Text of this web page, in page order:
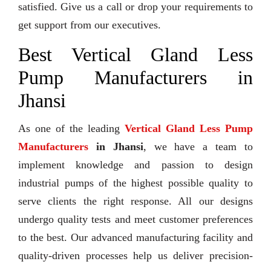
satisfied. Give us a call or drop your requirements to
get support from our executives.
Best Vertical Gland Less
Pump Manufacturers in
Jhansi
As one of the leading Vertical Gland Less Pump
Manufacturers in Jhansi, we have a team to
implement knowledge and passion to design
industrial pumps of the highest possible quality to
serve clients the right response. All our designs
undergo quality tests and meet customer preferences
to the best. Our advanced manufacturing facility and
quality-driven processes help us deliver precision-